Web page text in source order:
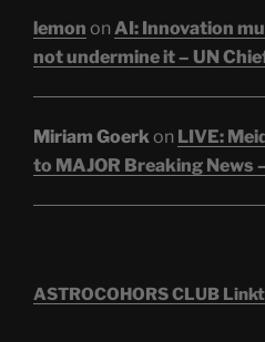
lemon on AI: Innovation
not undermine it – UN
Miriam Goerkon LIVE:
to MAJOR Breaking News
ASTROCOHORS CLUB